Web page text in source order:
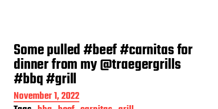
Some pulled #beef #carnitas for
dinner from my @traegergrills
#bbq #grill
P
o
November 1, 2022